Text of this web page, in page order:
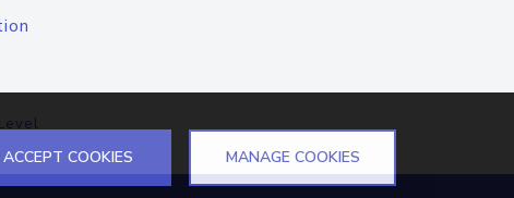
ACCEPT COOKIES MANAGE COOKIES